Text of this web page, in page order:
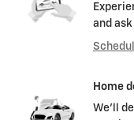
and
Home
We’ll